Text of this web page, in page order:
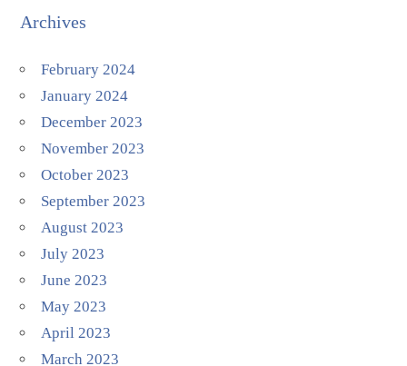
Archives
February 2024
January 2024
December 2023
November 2023
October 2023
September 2023
August 2023
July 2023
June 2023
May 2023
April 2023
March 2023